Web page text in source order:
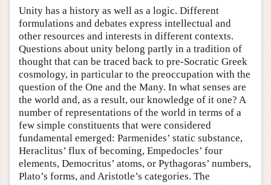
Unity has a history as well as a logic. Different
formulations and debates express intellectual and
other resources and interests in different contexts.
Questions about unity belong partly in a tradition of
thought that can be traced back to pre-Socratic Greek
cosmology, in particular to the preoccupation with the
question of the One and the Many. In what senses are
the world and, as a result, our knowledge of it one? A
number of representations of the world in terms of a
few simple constituents that were considered
fundamental emerged: Parmenides’ static substance,
Heraclitus’ flux of becoming, Empedocles’ four
elements, Democritus’ atoms, or Pythagoras’ numbers,
Plato’s forms, and Aristotle’s categories. The